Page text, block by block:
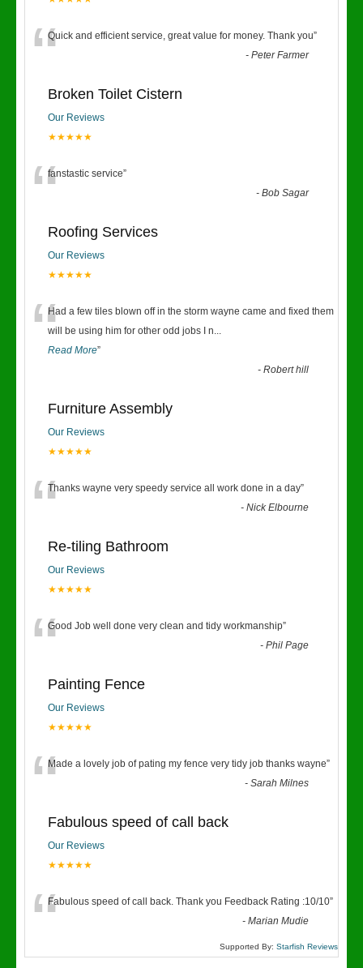
“Quick and efficient service, great value for money. Thank you”
-Peter Farmer
Broken Toilet Cistern
Our Reviews
★★★★★
“fanstastic service”
-Bob Sagar
Roofing Services
Our Reviews
★★★★★
“Had a few tiles blown off in the storm wayne came and fixed them
will be using him for other odd jobs I n...
Read More”
-Robert hill
Furniture Assembly
Our Reviews
★★★★★
“Thanks wayne very speedy service all work done in a day”
-Nick Elbourne
Re-tiling Bathroom
Our Reviews
★★★★★
“Good Job well done very clean and tidy workmanship”
-Phil Page
Painting Fence
Our Reviews
★★★★★
“Made a lovely job of pating my fence very tidy job thanks wayne”
-Sarah Milnes
Fabulous speed of call back
Our Reviews
★★★★★
“Fabulous speed of call back. Thank you Feedback Rating :10/10”
-Marian Mudie
Supported By: Starfish Reviews